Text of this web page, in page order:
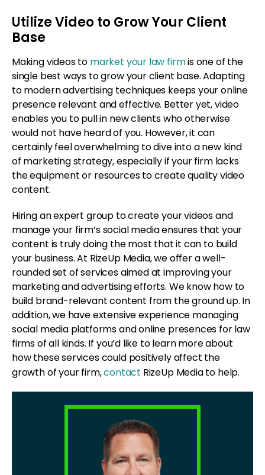
Utilize Video to Grow Your Client
Base
Making videos to market your law firmis one of the
single best ways to grow your client base. Adapting
to modern advertising techniques keeps your online
presence relevant and effective. Better yet, video
enables you to pull in new clients who otherwise
would not have heard of you. However, it can
certainly feel overwhelming to dive into a new kind
of marketing strategy, especially if your firm lacks
the equipment or resources to create quality video
content.
Hiring an expert group to create your videos and
manage your firm’s social media ensures that your
content is truly doing the most that it can to build
your business. At RizeUp Media, we offer a well-
rounded set of services aimed at improving your
marketing and advertising efforts. We know how to
build brand-relevant content from the ground up. In
addition, we have extensive experience managing
social media platforms and online presences for law
firms of all kinds. If you’d like to learn more about
how these services could positively affect the
growth of your firm,contact RizeUp Media to help.